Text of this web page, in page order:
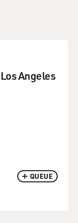
QUEUE
Angeles